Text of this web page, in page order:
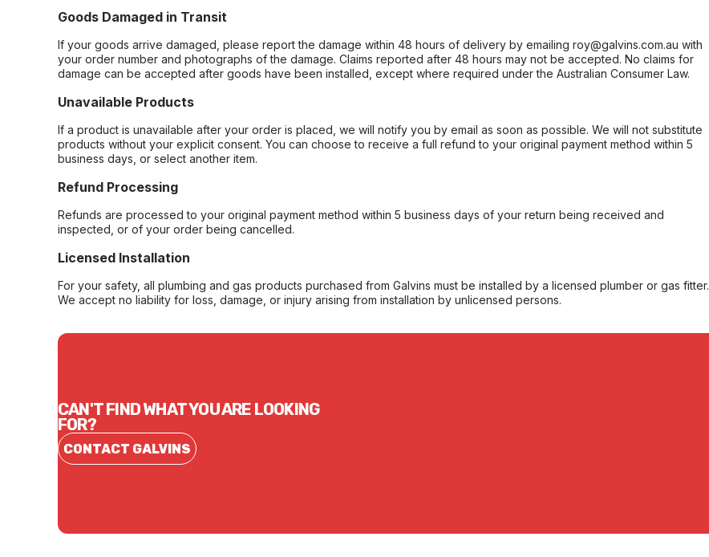
Goods Damaged in Transit
If your goods arrive damaged, please report the damage within 48 hours of delivery by emailing roy@galvins.com.au with
your order number and photographs of the damage. Claims reported after 48 hours may not be accepted. No claims for
damage can be accepted after goods have been installed, except where required under the Australian Consumer Law.
Unavailable Products
If a product is unavailable after your order is placed, we will notify you by email as soon as possible. We will not substitute
products without your explicit consent. You can choose to receive a full refund to your original payment method within 5
business days, or select another item.
Refund Processing
Refunds are processed to your original payment method within 5 business days of your return being received and
inspected, or of your order being cancelled.
Licensed Installation
For your safety, all plumbing and gas products purchased from Galvins must be installed by a licensed plumber or gas fitter.
We accept no liability for loss, damage, or injury arising from installation by unlicensed persons.
CAN'T FIND WHAT YOU ARE LOOKING
FOR?
CONTACT GALVINS